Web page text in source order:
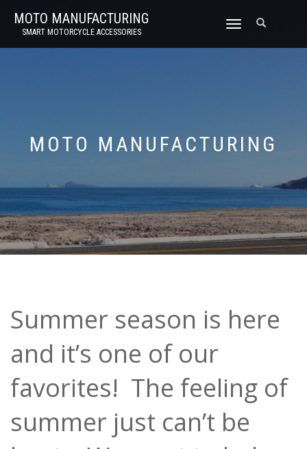
MOTO MANUFACTURING
SMART MOTORCYCLE ACCESSORIES
TOGGLE
MOTO MANUFACTURING
Summer season is here
and it’s one of our
favorites! The feeling of
summer just can’t be